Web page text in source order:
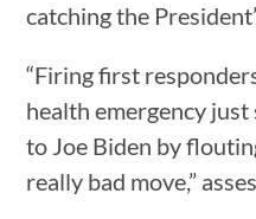
catching the
“Firing first
health emergency
to Joe Biden by
really bad move,”